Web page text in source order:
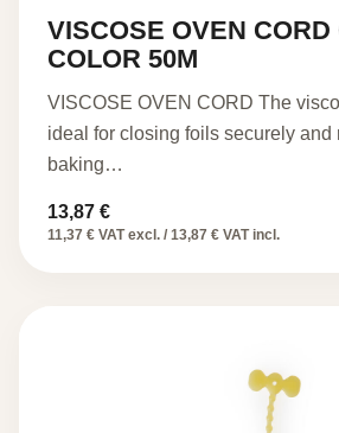
VISCOSE OVEN CORD
COLOR 50M
VISCOSE OVEN CORD The
ideal for closing foils securely and
baking…
13,87 €
11,37 € VAT excl. / 13,87 € VAT incl.